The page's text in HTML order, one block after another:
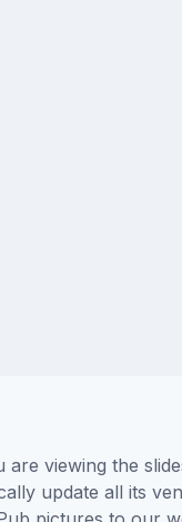
viewing the
update all its